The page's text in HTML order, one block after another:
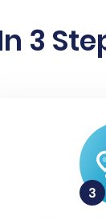
3